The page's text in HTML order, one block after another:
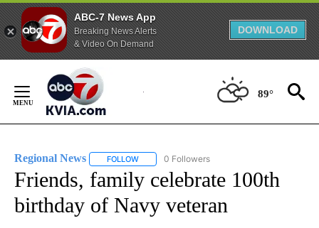
ABC-7 News App
Breaking News Alerts
& Video On Demand
DOWNLOAD
Content
89°
Regional News FOLLOW FOLLOW "REGIONAL NEWS" TO RECEIVE
0 Followers
Friends, family celebrate 100th
birthday of Navy veteran